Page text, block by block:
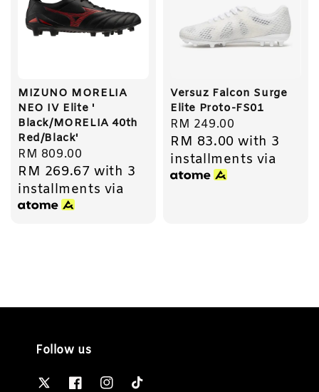
MIZUNO MORELIA
NEO IV Elite '
Black/MORELIA 40th
Red/Black'
Regular
price
RM 809.00
RM 269.67 with 3
installments via
Versuz Falcon Surge
Elite Proto-FS01
Regular
price
RM 249.00
RM 83.00 with 3
installments via
Follow us